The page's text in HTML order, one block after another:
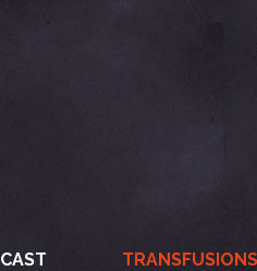
CAST TRANSFUSIONS